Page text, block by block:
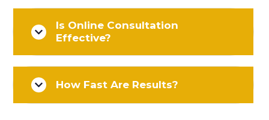
Is Online Consultation
Effective?
How Fast Are Results?